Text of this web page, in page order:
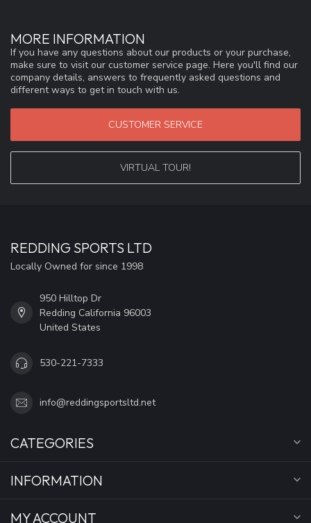
MORE INFORMATION
If you have any questions about our products or your purchase,
make sure to visit our customer service page. Here you'll find our
company details, answers to frequently asked questions and
different ways to get in touch with us.
CUSTOMER SERVICE
VIRTUAL TOUR!
REDDING SPORTS LTD
Locally Owned for since 1998
950 Hilltop Dr
Redding California 96003
United States
530-221-7333
info@reddingsportsltd.net
CATEGORIES
INFORMATION
MY ACCOUNT